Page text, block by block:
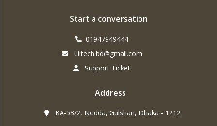
Start a conversation
01947949444
uiitech.bd@gmail.com
Support Ticket
Address
KA-53/2, Nodda, Gulshan, Dhaka - 1212